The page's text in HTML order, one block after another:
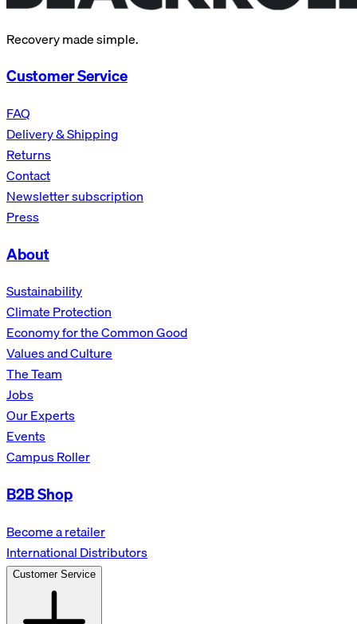
Recovery made simple.
Customer Service
FAQ
Delivery & Shipping
Returns
Contact
Newsletter subscription
Press
About
Sustainability
Climate Protection
Economy for the Common Good
Values and Culture
The Team
Jobs
Our Experts
Events
Campus Roller
B2B Shop
Become a retailer
International Distributors
Customer Service